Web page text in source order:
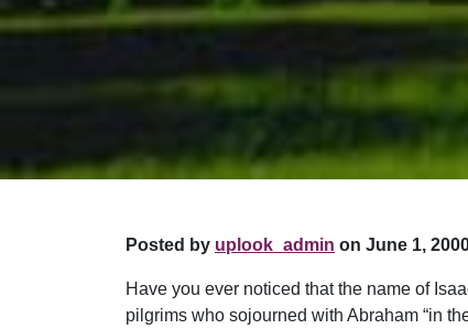
Posted by uplook_admin on June 1,
Have you ever noticed that the name of
pilgrims who sojourned with Abraham “in